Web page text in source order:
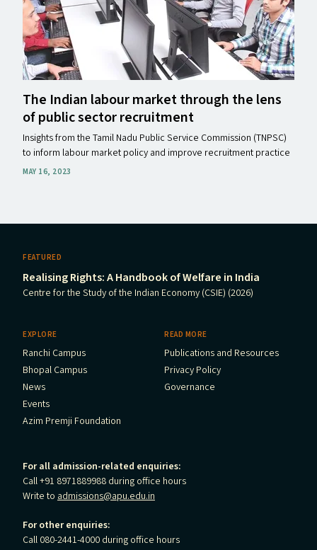
The Indian labour market through the lens
of public sector recruitment
Insights from the Tamil Nadu Public Service Commission (TNPSC)
to inform labour market policy and improve recruitment practice
MAY 16, 2023
FEATURED
Realising Rights: A Handbook of Welfare in India
Centre for the Study of the Indian Economy (CSIE) (2026)
EXPLORE
Ranchi Campus
Bhopal Campus
News
Events
Azim Premji Foundation
READ MORE
Publications and Resources
Privacy Policy
Governance
For all admission-related enquiries:
Call +91 8971889988 during office hours
Write to admissions@apu.edu.in
For other enquiries:
Call 080-2441-4000 during office hours